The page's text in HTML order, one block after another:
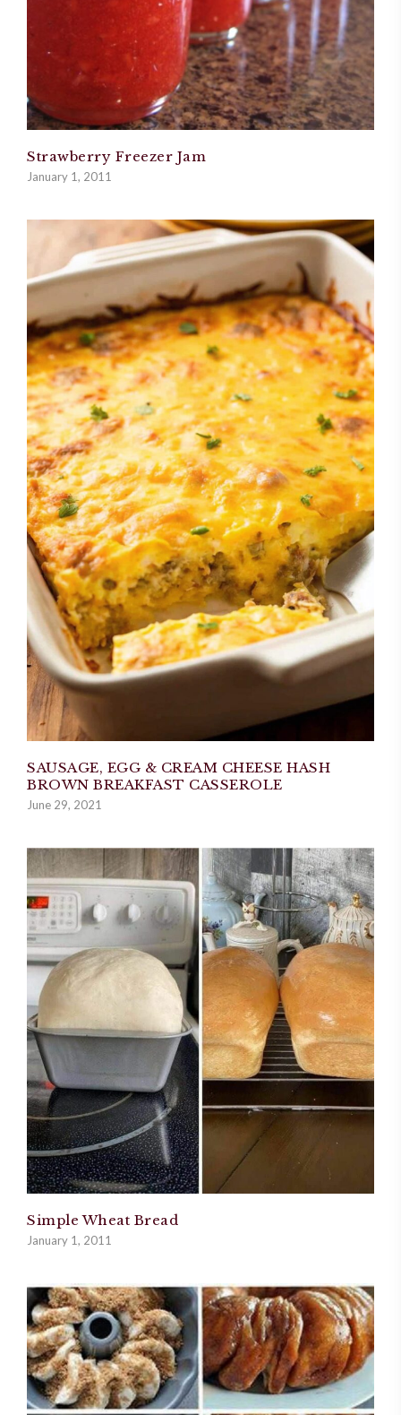
Strawberry Freezer Jam
January 1, 2011
SAUSAGE, EGG & CREAM CHEESE HASH
BROWN BREAKFAST CASSEROLE
June 29, 2021
Simple Wheat Bread
January 1, 2011